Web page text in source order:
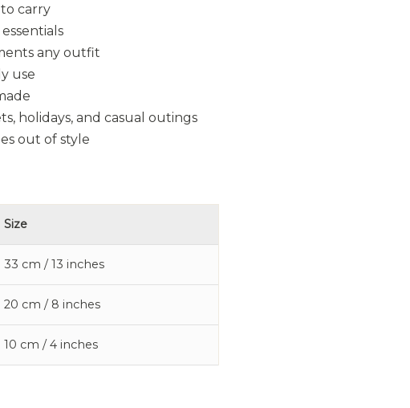
carry
any outfit
use
holidays, and casual outings
out of style
Size
33 cm / 13 inches
20 cm / 8 inches
10 cm / 4 inches